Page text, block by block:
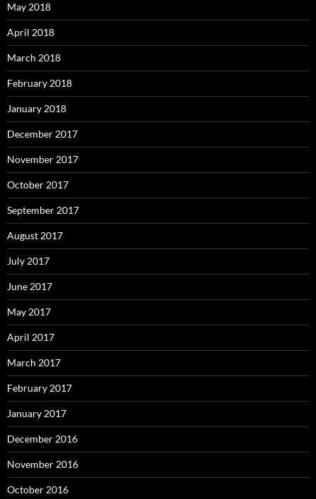
May 2018
April 2018
March 2018
February 2018
January 2018
December 2017
November 2017
October 2017
September 2017
August 2017
July 2017
June 2017
May 2017
April 2017
March 2017
February 2017
January 2017
December 2016
November 2016
October 2016